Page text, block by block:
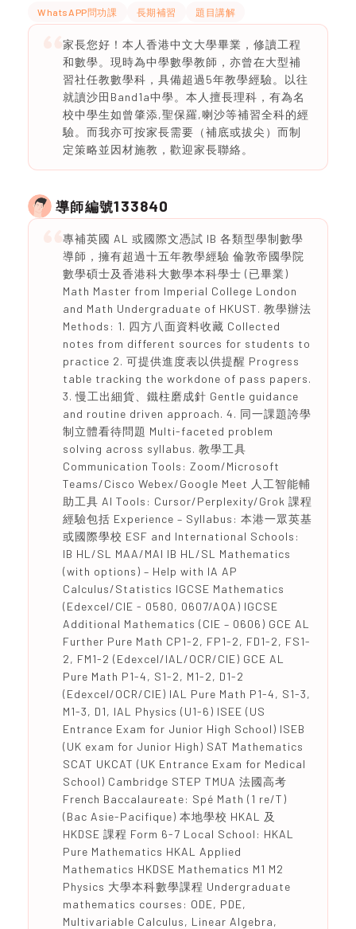
WhatsAPP問功課 長期補習 題目講解
家長您好！本人香港中文大學畢業，修讀工程
和數學。現時為中學數學教師，亦曾在大型補
習社任教數學科，具備超過5年教學經驗。以往
就讀沙田Band1a中學。本人擅長理科，有為名
校中學生如曾肇添,聖保羅,喇沙等補習全科的經
驗。而我亦可按家長需要（補底或拔尖）而制
定策略並因材施教，歡迎家長聯絡。
導師編號133840
專補英國 AL 或國際文憑試 IB 各類型學制數學
導師，擁有超過十五年教學經驗 倫敦帝國學院
數學碩士及香港科大數學本科學士 (已畢業)
Math Master from Imperial College London
and Math Undergraduate of HKUST. 教學辦法
Methods: 1. 四方八面資料收藏 Collected
notes from different sources for students to
practice 2. 可提供進度表以供提醒 Progress
table tracking the workdone of pass papers.
3. 慢工出細貨、鐵柱磨成針 Gentle guidance
and routine driven approach. 4. 同一課題誇學
制立體看待問題 Multi-faceted problem
solving across syllabus. 教學工具
Communication Tools: Zoom/Microsoft
Teams/Cisco Webex/Google Meet 人工智能輔
助工具 AI Tools: Cursor/Perplexity/Grok 課程
經驗包括 Experience – Syllabus: 本港一眾英基
或國際學校 ESF and International Schools:
IB HL/SL MAA/MAI IB HL/SL Mathematics
(with options) – Help with IA AP
Calculus/Statistics IGCSE Mathematics
(Edexcel/CIE - 0580, 0607/AQA) IGCSE
Additional Mathematics (CIE – 0606) GCE AL
Further Pure Math CP1-2, FP1-2, FD1-2, FS1-
2, FM1-2 (Edexcel/IAL/OCR/CIE) GCE AL
Pure Math P1-4, S1-2, M1-2, D1-2
(Edexcel/OCR/CIE) IAL Pure Math P1-4, S1-3,
M1-3, D1, IAL Physics (U1-6) ISEE (US
Entrance Exam for Junior High School) ISEB
(UK exam for Junior High) SAT Mathematics
SCAT UKCAT (UK Entrance Exam for Medical
School) Cambridge STEP TMUA 法國高考
French Baccalaureate: Spé Math (1 re/T)
(Bac Asie-Pacifique) 本地學校 HKAL 及
HKDSE 課程 Form 6-7 Local School: HKAL
Pure Mathematics HKAL Applied
Mathematics HKDSE Mathematics M1 M2
Physics 大學本科數學課程 Undergraduate
mathematics courses: ODE, PDE,
Multivariable Calculus, Linear Algebra,